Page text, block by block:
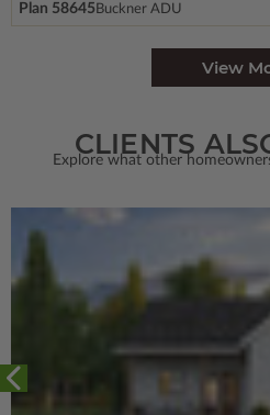
Plan 58645Buckner ADU
View
CLIENTS
Explore what other